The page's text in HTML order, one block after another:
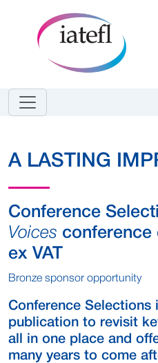
A LASTING
Conference
Voices conference
ex VAT
Bronze sponsor opportunity
Conference Selections
publication to revisit
all in one place and
many years to come